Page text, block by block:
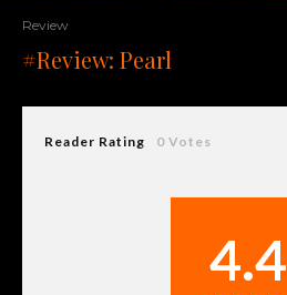
Review
#Review: Pearl
Reader Rating 0 Votes
4.4